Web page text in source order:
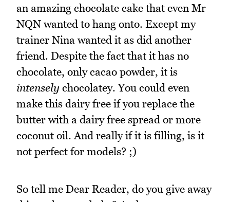
an amazing chocolate cake that even Mr
NQN wanted to hang onto. Except my
trainer Nina wanted it as did another
friend. Despite the fact that it has no
chocolate, only cacao powder, it is
intensely chocolatey. You could even
make this dairy free if you replace the
butter with a dairy free spread or more
coconut oil. And really if it is filling, is it
not perfect for models? ;)
So tell me Dear Reader, do you give away